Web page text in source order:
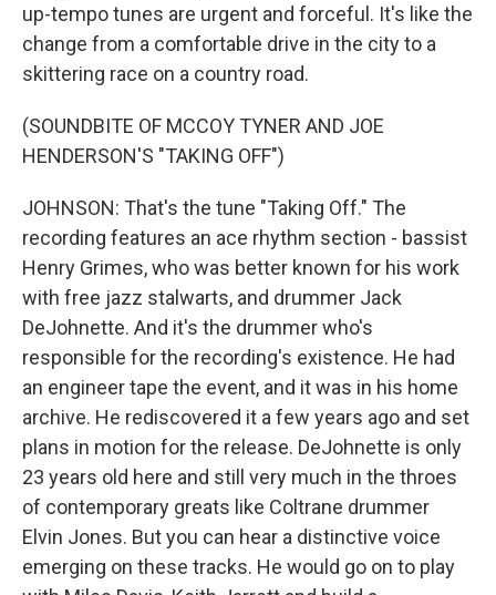
up-tempo tunes are urgent and forceful. It's like the
change from a comfortable drive in the city to a
skittering race on a country road.
(SOUNDBITE OF MCCOY TYNER AND JOE
HENDERSON'S "TAKING OFF")
JOHNSON: That's the tune "Taking Off." The
recording features an ace rhythm section - bassist
Henry Grimes, who was better known for his work
with free jazz stalwarts, and drummer Jack
DeJohnette. And it's the drummer who's
responsible for the recording's existence. He had
an engineer tape the event, and it was in his home
archive. He rediscovered it a few years ago and set
plans in motion for the release. DeJohnette is only
23 years old here and still very much in the throes
of contemporary greats like Coltrane drummer
Elvin Jones. But you can hear a distinctive voice
emerging on these tracks. He would go on to play